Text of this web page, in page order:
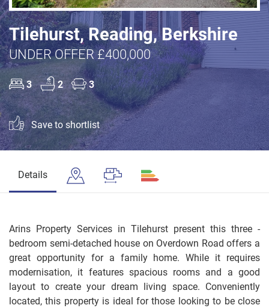
Tilehurst, Reading, Berkshire
UNDER OFFER £400,000
3 2 3
Save to shortlist
Details
Arins Property Services in Tilehurst present this three -
bedroom semi-detached house on Overdown Road offers a
great opportunity for a family home. While it requires
modernisation, it features spacious rooms and a good
layout to create your dream living space. Conveniently
located, this property is ideal for those looking to be close